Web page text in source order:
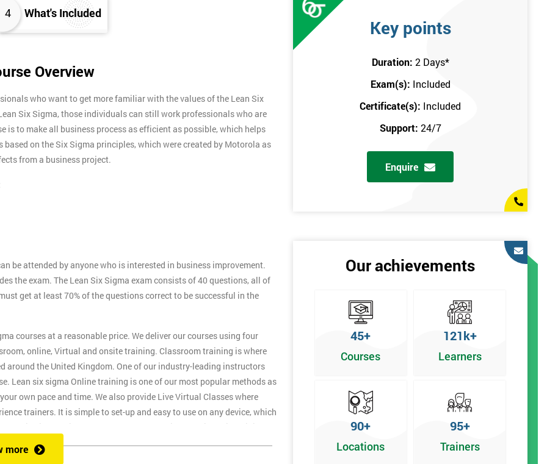
4 What's Included
Overview
who want to get more familiar with the values of the Lean Six
Six Sigma, those individuals can still work professionals who are
is to make all business process as efficient as possible, which helps
on the Six Sigma principles, which were created by Motorola as
from a business project.
be attended by anyone who is interested in business improvement.
the exam. The Lean Six Sigma exam consists of 40 questions, all of
get at least 70% of the questions correct to be successful in the
courses at a reasonable price. We deliver our courses using four
online, Virtual and onsite training. Classroom training is where
around the United Kingdom. One of our industry-leading instructors
Lean six sigma Online training is one of our most popular methods as
own pace and time. We also provide Live Virtual Classes where
trainers. It is simple to set-up and easy to use on any device, which
provide interactive support from expert trainers during this training
The reason for this is it allows them to monitor their employee
will deliver the course in your workplace, which saves your
more
Key points
Duration: 2 Days*
Exam(s): Included
Certificate(s): Included
Support: 24/7
Enquire
Our achievements
45+
Courses
121k+
Learners
90+
Locations
95+
Trainers